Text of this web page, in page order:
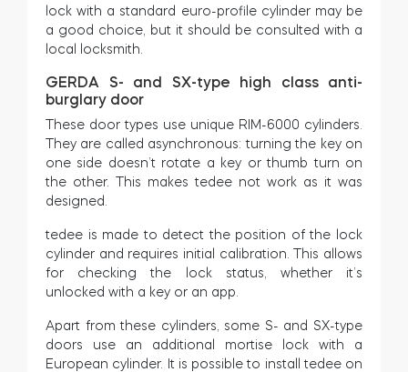
Tedee Dry Contact
Tedee GO2
lock with a standard euro-profile cylinder may be
a good choice, but it should be consulted with a
local locksmith.
GERDA S- and SX-type high class anti-
burglary door
These door types use unique RIM-6000 cylinders.
They are called asynchronous: turning the key on
one side doesn’t rotate a key or thumb turn on
the other. This makes tedee not work as it was
designed.
tedee is made to detect the position of the lock
cylinder and requires initial calibration. This allows
for checking the lock status, whether it’s
unlocked with a key or an app.
Apart from these cylinders, some S- and SX-type
doors use an additional mortise lock with a
European cylinder. It is possible to install tedee on